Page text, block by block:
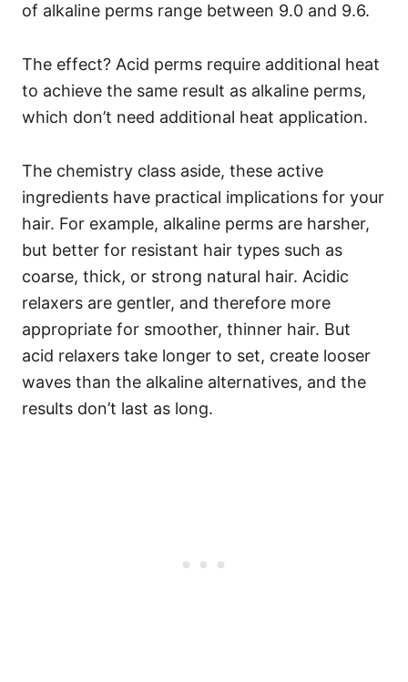
of alkaline perms range between 9.0 and 9.6.
The effect? Acid perms require additional heat
to achieve the same result as alkaline perms,
which don’t need additional heat application.
The chemistry class aside, these active
ingredients have practical implications for your
hair. For example, alkaline perms are harsher,
but better for resistant hair types such as
coarse, thick, or strong natural hair. Acidic
relaxers are gentler, and therefore more
appropriate for smoother, thinner hair. But
acid relaxers take longer to set, create looser
waves than the alkaline alternatives, and the
results don’t last as long.